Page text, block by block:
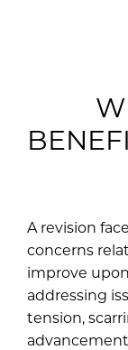
A revision
concerns
improve
addressing
tension,